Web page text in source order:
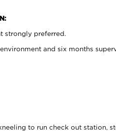
strongly preferred.
and six months
to run check out station,